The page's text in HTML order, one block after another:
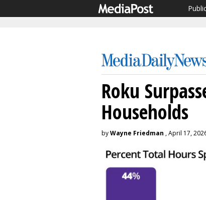
Roku
Households
byWayne Friedman , April 17,